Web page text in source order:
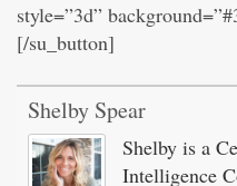
style=”3d”
[/su_button]
Shelby Spear
Shelby is a
Intelligence